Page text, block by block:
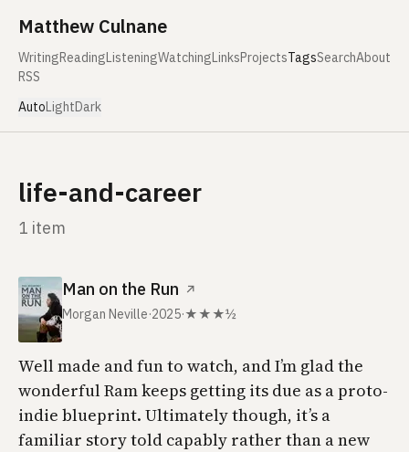
Matthew Culnane
WritingReadingListeningWatchingLinksProjectsTagsSearchAbout
RSS
AutoLightDark
life-and-career
1 item
Man on the Run ↗
Morgan Neville·2025·★★★½
Well made and fun to watch, and I’m glad the
wonderfulRamkeeps getting its due as a proto-
indie blueprint. Ultimately though, it’s a
familiar story told capably rather than a new